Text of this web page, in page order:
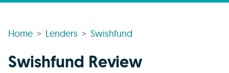
Home Lenders Swishfund
Swishfund Review